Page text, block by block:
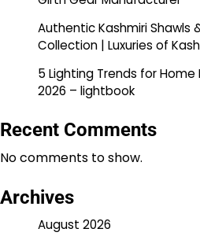
Authentic Kashmiri Shawls
Collection | Luxuries of
5 Lighting Trends for
2026 – lightbook
Recent Comments
No comments to show.
Archives
August 2026